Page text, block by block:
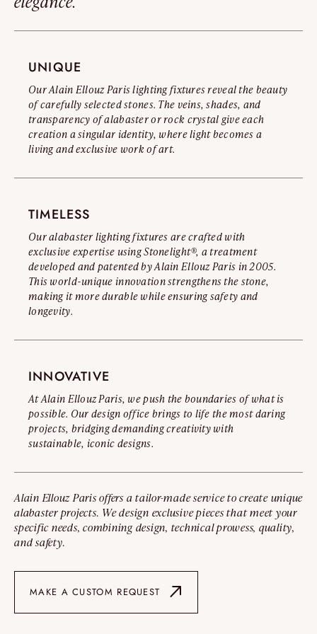
\ Oslo C150 : Approx. 121 lb
\ Oslo C60 : Ø 23.6"
\ Oslo C80 : Ø 31.4’'
\ Oslo C90 : Ø 35.4"
\ Oslo C100 : Ø 39,3’’
\ Oslo C120 : Ø 47,2’’
\ Oslo C150 : Ø 59’’
Read the full warning
UNIQUE
Our Alain Ellouz Paris lighting fixtures reveal the beauty
of carefully selected stones. The veins, shades, and
transparency of alabaster or rock crystal give each
creation a singular identity, where light becomes a
living and exclusive work of art.
TIMELESS
Our alabaster lighting fixtures are crafted with
exclusive expertise using Stonelight®, a treatment
developed and patented by Alain Ellouz Paris in 2005.
This world-unique innovation strengthens the stone,
making it more durable while ensuring safety and
longevity.
INNOVATIVE
At Alain Ellouz Paris, we push the boundaries of what is
possible. Our design office brings to life the most daring
projects, bridging demanding creativity with
sustainable, iconic designs.
Alain Ellouz Paris offers a tailor-made service to create unique
alabaster projects. We design exclusive pieces that meet your
specific needs, combining design, technical prowess, quality,
and safety.
MAKE A CUSTOM REQUEST